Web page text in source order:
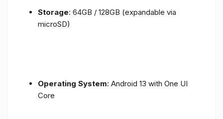
Storage: 64GB / 128GB (expandable via
microSD)
Operating System: Android 13 with One UI
Core